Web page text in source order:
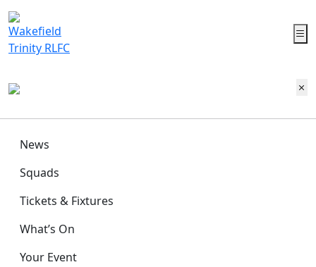
News
Squads
Tickets & Fixtures
What’s On
Your Event